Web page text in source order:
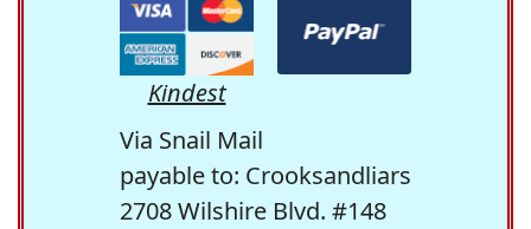
Kindest
Via Snail Mail
payable to: Crooksandliars
2708 Wilshire Blvd. #148